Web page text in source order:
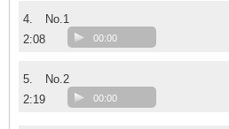
4.
No.1
2:08
00:00
5.
No.2
2:19
00:00